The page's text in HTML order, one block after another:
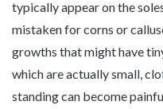
typically appear on the
mistaken for corns or
growths that might have
which are actually small,
standing can become